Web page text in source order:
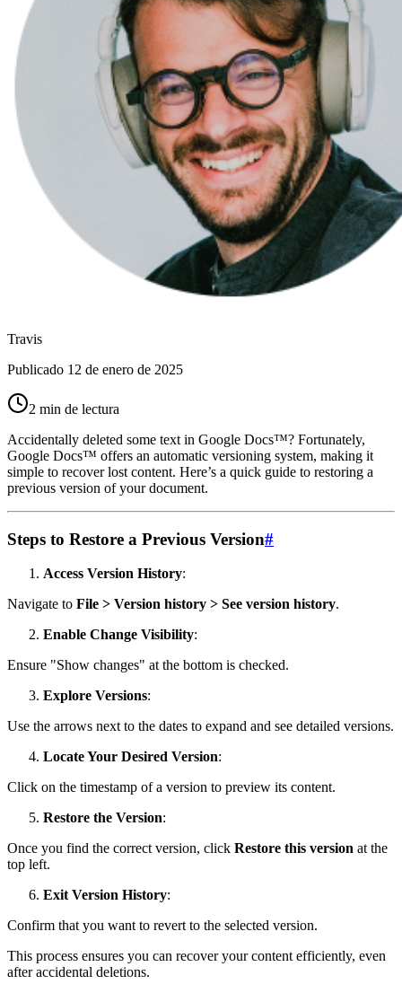
Travis
Publicado 12 de enero de 2025
2 min de lectura
Accidentally deleted some text in Google Docs™? Fortunately,
Google Docs™ offers an automatic versioning system, making it
simple to recover lost content. Here’s a quick guide to restoring a
previous version of your document.
Steps to Restore a Previous Version#
Access Version History:
Navigate to File > Version history > See version history.
Enable Change Visibility:
Ensure "Show changes" at the bottom is checked.
Explore Versions:
Use the arrows next to the dates to expand and see detailed versions.
Locate Your Desired Version:
Click on the timestamp of a version to preview its content.
Restore the Version:
Once you find the correct version, click Restore this version at the
top left.
Exit Version History:
Confirm that you want to revert to the selected version.
This process ensures you can recover your content efficiently, even
after accidental deletions.